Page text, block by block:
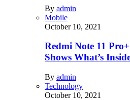
By admin
Mobile
October 10, 2021
Redmi Note 11
Shows What’s
By admin
Technology
October 10, 2021